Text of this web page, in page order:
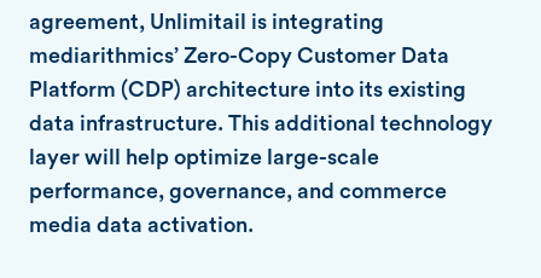
agreement, Unlimitail is integrating
mediarithmics’ Zero-Copy Customer Data
Platform (CDP) architecture into its existing
data infrastructure. This additional technology
layer will help optimize large-scale
performance, governance, and commerce
media data activation.